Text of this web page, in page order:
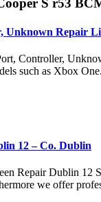
S r53
Unknown Repair
Controller,
such as Xbox
12 – Co. Dublin
Repair Dublin 12
we offer